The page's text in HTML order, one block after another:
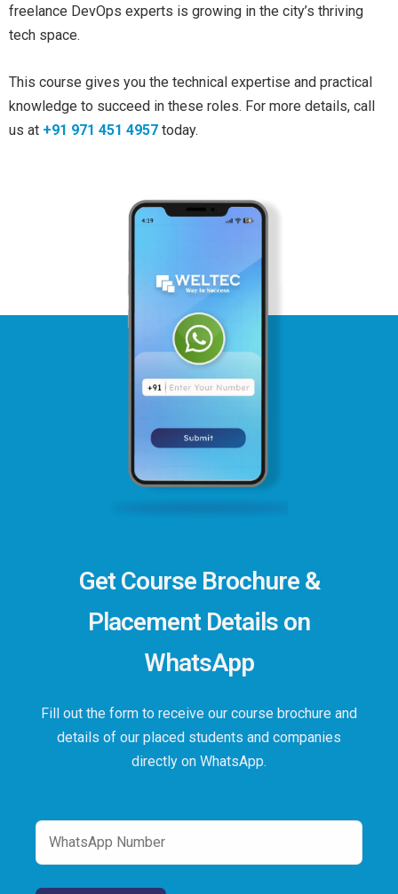
freelance DevOps experts is growing in the city’s thriving
tech space.
This course gives you the technical expertise and practical
knowledge to succeed in these roles. For more details, call
us at +91 971 451 4957 today.
Get Course Brochure &
Placement Details on
WhatsApp
Fill out the form to receive our course brochure and
details of our placed students and companies
directly on WhatsApp.